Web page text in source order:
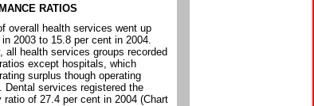
RATIOS
overall health services went up
2003 to 15.8 per cent in 2004.
all health services groups recorded
except hospitals, which
surplus though operating
Dental services registered the
ratio of 27.4 per cent in 2004 (Chart